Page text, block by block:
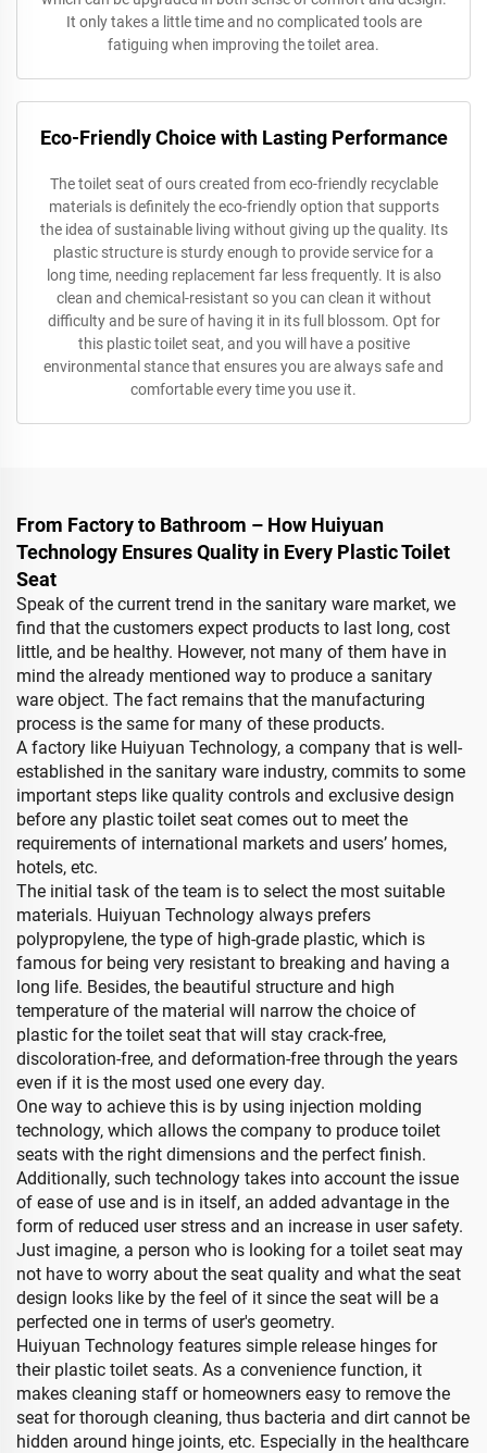
It only takes a little time and no complicated tools are
fatiguing when improving the toilet area.
Eco-Friendly Choice with Lasting Performance
The toilet seat of ours created from eco-friendly recyclable
materials is definitely the eco-friendly option that supports
the idea of sustainable living without giving up the quality. Its
plastic structure is sturdy enough to provide service for a
long time, needing replacement far less frequently. It is also
clean and chemical-resistant so you can clean it without
difficulty and be sure of having it in its full blossom. Opt for
this plastic toilet seat, and you will have a positive
environmental stance that ensures you are always safe and
comfortable every time you use it.
From Factory to Bathroom – How Huiyuan
Technology Ensures Quality in Every Plastic Toilet
Seat
Speak of the current trend in the sanitary ware market, we
find that the customers expect products to last long, cost
little, and be healthy. However, not many of them have in
mind the already mentioned way to produce a sanitary
ware object. The fact remains that the manufacturing
process is the same for many of these products.
A factory like Huiyuan Technology, a company that is well-
established in the sanitary ware industry, commits to some
important steps like quality controls and exclusive design
before any plastic toilet seat comes out to meet the
requirements of international markets and users’ homes,
hotels, etc.
The initial task of the team is to select the most suitable
materials. Huiyuan Technology always prefers
polypropylene, the type of high-grade plastic, which is
famous for being very resistant to breaking and having a
long life. Besides, the beautiful structure and high
temperature of the material will narrow the choice of
plastic for the toilet seat that will stay crack-free,
discoloration-free, and deformation-free through the years
even if it is the most used one every day.
One way to achieve this is by using injection molding
technology, which allows the company to produce toilet
seats with the right dimensions and the perfect finish.
Additionally, such technology takes into account the issue
of ease of use and is in itself, an added advantage in the
form of reduced user stress and an increase in user safety.
Just imagine, a person who is looking for a toilet seat may
not have to worry about the seat quality and what the seat
design looks like by the feel of it since the seat will be a
perfected one in terms of user's geometry.
Huiyuan Technology features simple release hinges for
their plastic toilet seats. As a convenience function, it
makes cleaning staff or homeowners easy to remove the
seat for thorough cleaning, thus bacteria and dirt cannot be
hidden around hinge joints, etc. Especially in the healthcare